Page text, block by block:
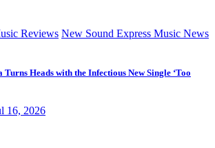
Reviews New Sound Express Music News
Turns Heads with the Infectious New Single ‘Too
16, 2026